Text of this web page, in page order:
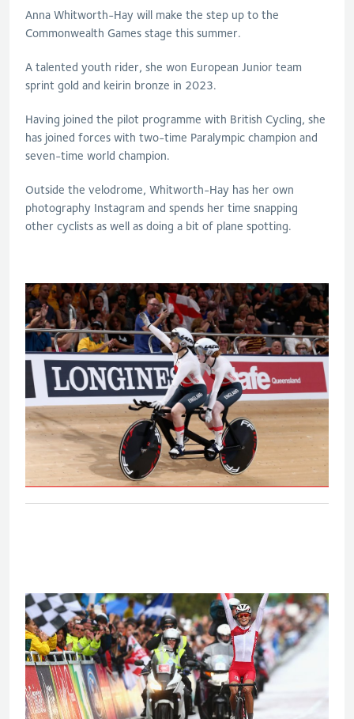
Anna Whitworth-Hay will make the step up to the
Commonwealth Games stage this summer.
A talented youth rider, she won European Junior team
sprint gold and keirin bronze in 2023.
Having joined the pilot programme with British Cycling, she
has joined forces with two-time Paralympic champion and
seven-time world champion.
Outside the velodrome, Whitworth-Hay has her own
photography Instagram and spends her time snapping
other cyclists as well as doing a bit of plane spotting.